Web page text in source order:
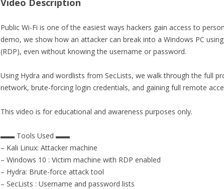
Video Description
Public Wi-Fi is one of the easiest ways hackers gain access to
demo, we show how an attacker can break into a Windows PC
(RDP), even without knowing the username or password.
Using Hydra and wordlists from SecLists, we walk through the full
network, brute-forcing login credentials, and gaining full remote
This video is for educational and awareness purposes only.
▬▬ Tools Used ▬▬
– Kali Linux: Attacker machine
– Windows 10 : Victim machine with RDP enabled
– Hydra: Brute-force attack tool
– SecLists : Username and password lists